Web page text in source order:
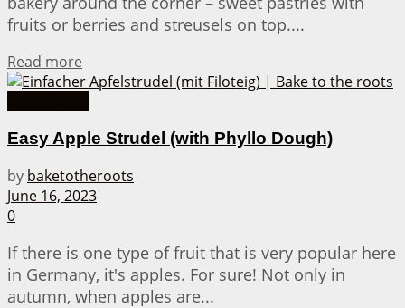
fruits or berries and streusels on top....
Read more
Easy Apple Strudel (with Phyllo Dough)
by baketotheroots
June 16, 2023
0
If there is one type of fruit that is very popular here
in Germany, it's apples. For sure! Not only in
autumn, when apples are...